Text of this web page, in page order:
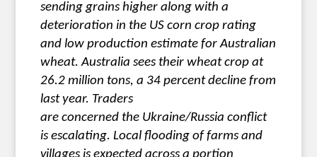
sending grains higher along with a
deterioration in the US corn crop rating
and low production estimate for Australian
wheat. Australia sees their wheat crop at
26.2 million tons, a 34 percent decline from
last year. Traders
are concerned the Ukraine/Russia conflict
is escalating. Local flooding of farms and